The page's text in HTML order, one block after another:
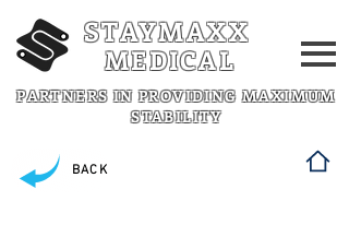
STAYMAXX
MEDICAL
PARTNERS IN PROVIDING MAXIMUM
STABILITY
BACK